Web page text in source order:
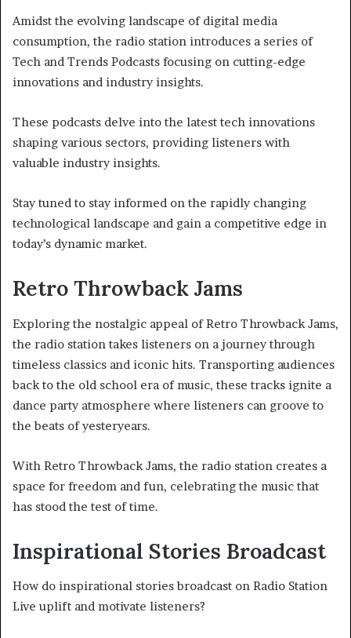
Amidst the evolving landscape of digital media
consumption, the radio station introduces a series of
Tech and Trends Podcasts focusing on cutting-edge
innovations and industry insights.
These podcasts delve into the latest tech innovations
shaping various sectors, providing listeners with
valuable industry insights.
Stay tuned to stay informed on the rapidly changing
technological landscape and gain a competitive edge in
today’s dynamic market.
Retro Throwback Jams
Exploring the nostalgic appeal of Retro Throwback Jams,
the radio station takes listeners on a journey through
timeless classics and iconic hits. Transporting audiences
back to the old school era of music, these tracks ignite a
dance party atmosphere where listeners can groove to
the beats of yesteryears.
With Retro Throwback Jams, the radio station creates a
space for freedom and fun, celebrating the music that
has stood the test of time.
Inspirational Stories Broadcast
How do inspirational stories broadcast on Radio Station
Live uplift and motivate listeners?